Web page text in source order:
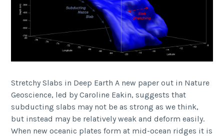
Stretchy Slabs in Deep Earth A new paper out in Nature
Geoscience, led by Caroline Eakin, suggests that
subducting slabs may not be as strong as we think,
but instead may be relatively weak and deform easily.
When new oceanic plates form at mid-ocean ridges it is